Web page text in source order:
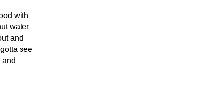
with
water
and
see
and